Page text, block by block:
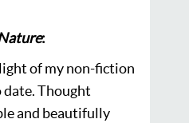
:
of my non-fiction
date. Thought
and beautifully